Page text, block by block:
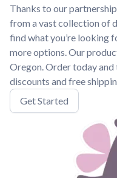
Thanks to our
from a vast collection of
find what you’re looking
more options. Our
Oregon. Order today
discounts and free
Get Started